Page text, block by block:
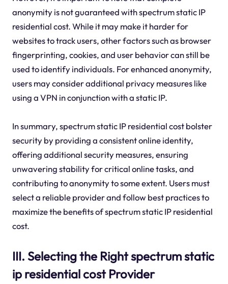
anonymity is not guaranteed with spectrum static IP
residential cost. While it may make it harder for
websites to track users, other factors such as browser
fingerprinting, cookies, and user behavior can still be
used to identify individuals. For enhanced anonymity,
users may consider additional privacy measures like
using a VPN in conjunction with a static IP.
In summary, spectrum static IP residential cost bolster
security by providing a consistent online identity,
offering additional security measures, ensuring
unwavering stability for critical online tasks, and
contributing to anonymity to some extent. Users must
select a reliable provider and follow best practices to
maximize the benefits of spectrum static IP residential
cost.
III. Selecting the Right spectrum static
ip residential cost Provider